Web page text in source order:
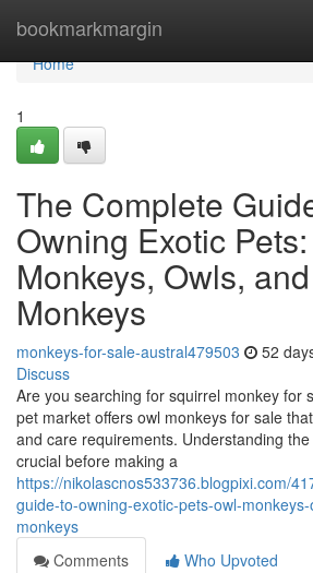
bookmarkmargin
Home
Home
1
The Complete
Owning Exotic
Monkeys, Owls,
Monkeys
monkeys-for-sale-austral479503 52
Discuss
Are you searching for squirrel monkey for
pet market offers owl monkeys for sale
and care requirements. Understanding
crucial before making a
https://nikolascnos533736.blogpixi.com/
guide-to-owning-exotic-pets-owl-
monkeys
Comments
Who Upvoted